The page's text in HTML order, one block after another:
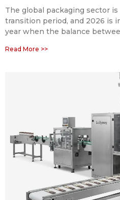
The global packaging sector
transition period, and 2026 is
year when the balance
Read More >>